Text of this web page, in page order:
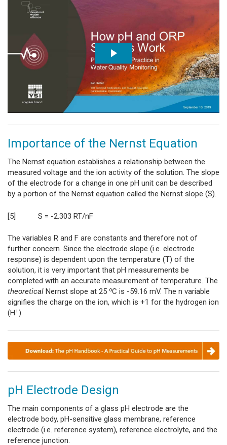
Importance of the Nernst Equation
The Nernst equation establishes a relationship between the
measured voltage and the ion activity of the solution. The slope
of the electrode for a change in one pH unit can be described
by a portion of the Nernst equation called the Nernst slope (S).
[5] S = -2.303 RT/nF
The variables R and F are constants and therefore not of
further concern. Since the electrode slope (i.e. electrode
response) is dependent upon the temperature (T) of the
solution, it is very important that pH measurements be
completed with an accurate measurement of temperature. The
theoretical Nernst slope at 25 oC is -59.16 mV. The n variable
signifies the charge on the ion, which is +1 for the hydrogen ion
(H+).
pH Electrode Design
The main components of a glass pH electrode are the
electrode body, pH-sensitive glass membrane, reference
electrode (i.e. reference system), reference electrolyte, and the
reference junction.